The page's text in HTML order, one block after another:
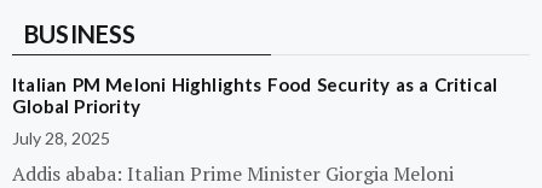
BUSINESS
Italian PM Meloni Highlights Food Security as a Critical
Global Priority
July 28, 2025
Addis ababa: Italian Prime Minister Giorgia Meloni